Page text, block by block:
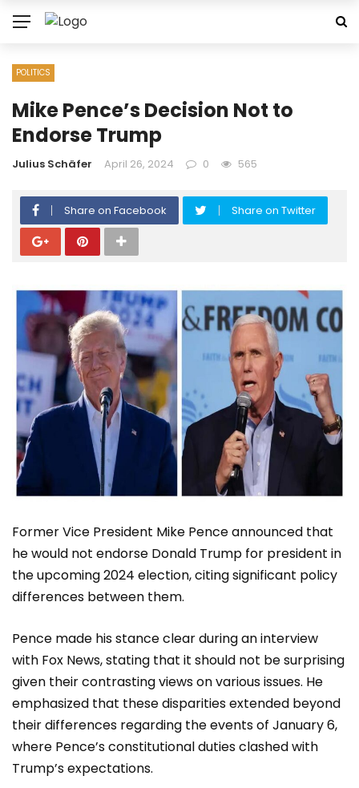
POLITICS
Mike Pence’s Decision Not to
Endorse Trump
Julius Schäfer April 26, 2024 0 565
Share on Facebook Share on Twitter
Former Vice President Mike Pence announced that
he would not endorse Donald Trump for president in
the upcoming 2024 election, citing significant policy
differences between them.
Pence made his stance clear during an interview
with Fox News, stating that it should not be surprising
given their contrasting views on various issues. He
emphasized that these disparities extended beyond
their differences regarding the events of January 6,
where Pence’s constitutional duties clashed with
Trump’s expectations.